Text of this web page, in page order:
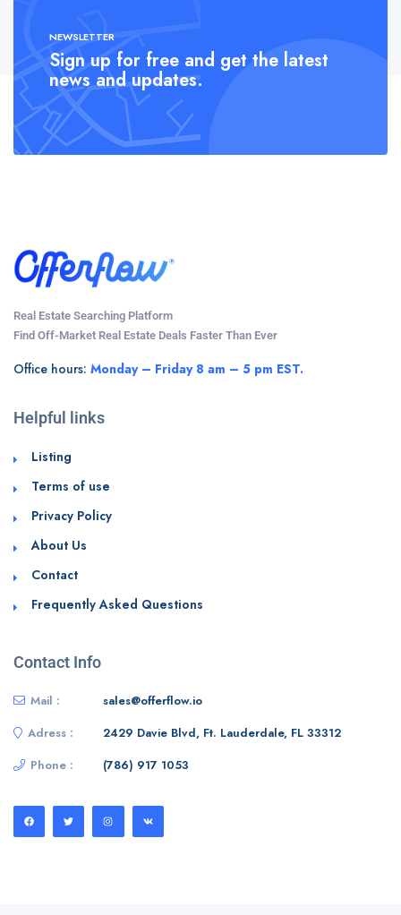
NEWSLETTER
Sign up for free and get the latest
news and updates.
Real Estate Searching Platform
Find Off-Market Real Estate Deals Faster Than Ever
Office hours: Monday – Friday 8 am – 5 pm EST.
Helpful links
Listing
Terms of use
Privacy Policy
About Us
Contact
Frequently Asked Questions
Contact Info
Mail :
sales@offerflow.io
Adress :
2429 Davie Blvd, Ft. Lauderdale, FL 33312
Phone :
(786) 917 1053